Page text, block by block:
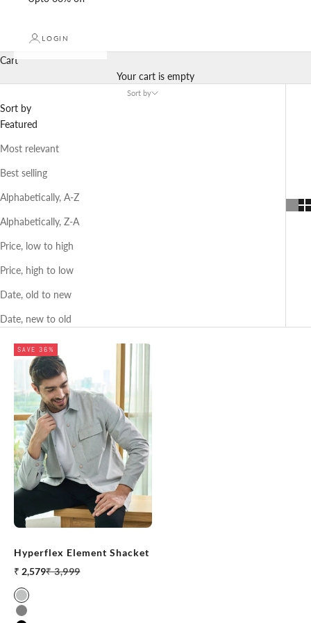
LOGIN
Cart
Your cart is empty
Sort by
Sort by
Featured
Most relevant
Best selling
Alphabetically, A-Z
Alphabetically, Z-A
Price, low to high
Price, high to low
Date, old to new
Date, new to old
SAVE 36%
Hyperflex Element Shacket
Sale price
₹ 2,579Regular price
₹ 3,999
Grey Melange
Stone Grey